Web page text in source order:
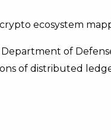
ecosystem
Department of
of distributed